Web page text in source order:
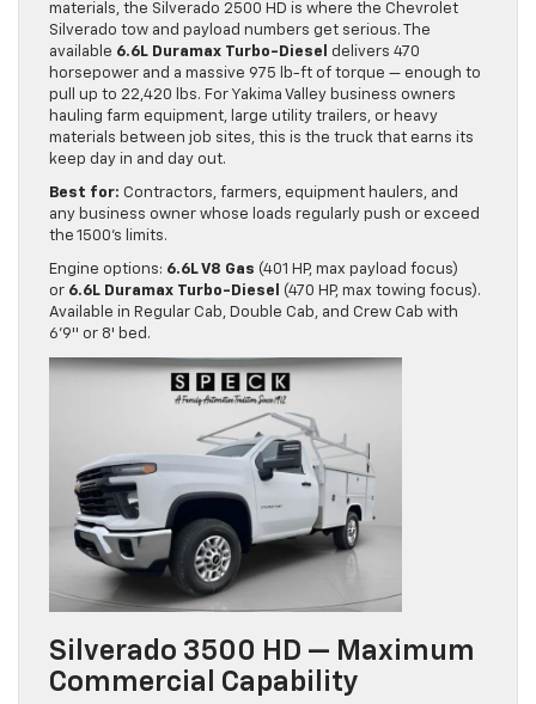
materials, the Silverado 2500 HD is where the Chevrolet
Silverado tow and payload numbers get serious. The
available 6.6L Duramax Turbo-Diesel
delivers 470
horsepower and a massive 975 lb-ft of torque — enough to
pull up to 22,420 lbs. For Yakima Valley business owners
hauling farm equipment, large utility trailers, or heavy
materials between job sites, this is the truck that earns its
keep day in and day out.
Best for: Contractors, farmers, equipment haulers, and
any business owner whose loads regularly push or exceed
the 1500’s limits.
Engine options: 6.6L V8 Gas (401 HP, max payload focus)
or 6.6L Duramax Turbo-Diesel
(470 HP, max towing focus).
Available in Regular Cab, Double Cab, and Crew Cab with
6’9″ or 8′ bed.
Silverado 3500 HD — Maximum
Commercial Capability